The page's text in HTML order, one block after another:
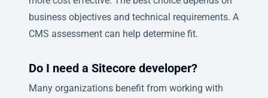
business objectives and technical requirements. A
CMS assessment can help determine fit.
Do I need a Sitecore developer?
Many organizations benefit from working with